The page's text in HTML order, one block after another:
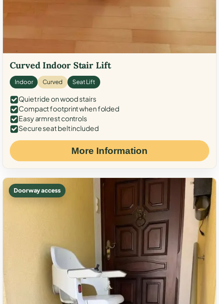
Curved Indoor Stair Lift
Indoor Curved Seat Lift
Quiet ride on wood stairs
Compact footprint when folded
Easy armrest controls
Secure seat belt included
More Information
Doorway access